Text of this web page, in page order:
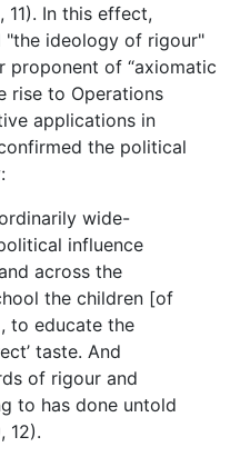
11). In this effect,
"the ideology of rigour"
proponent of “axiomatic
rise to Operations
applications in
the political
wide-
influence
across the
the children [of
to educate the
taste. And
of rigour and
to has done untold
12).